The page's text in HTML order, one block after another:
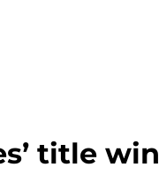
title